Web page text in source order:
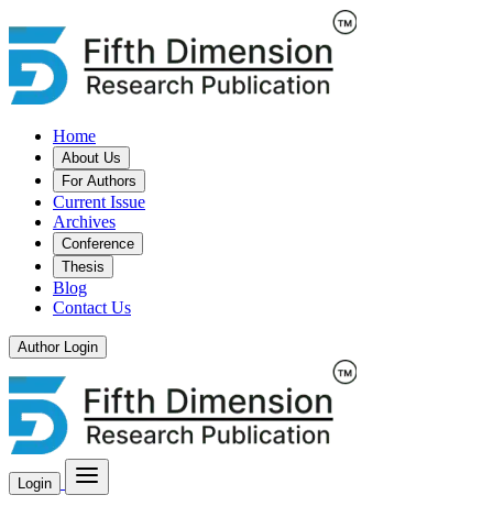
Home
About Us
For Authors
Current Issue
Archives
Conference
Thesis
Blog
Contact Us
Author Login
Login